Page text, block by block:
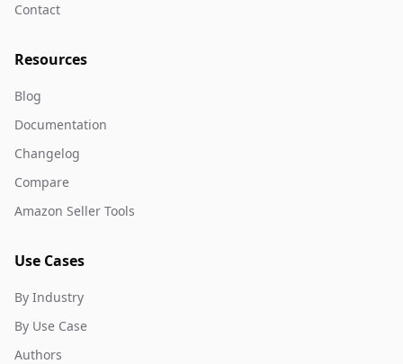
Contact
Resources
Blog
Documentation
Changelog
Compare
Amazon Seller Tools
Use Cases
By Industry
By Use Case
Authors